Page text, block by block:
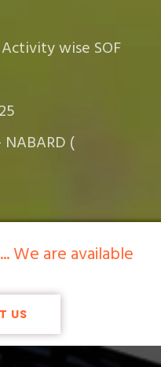
wise SOF
(
We are available
US